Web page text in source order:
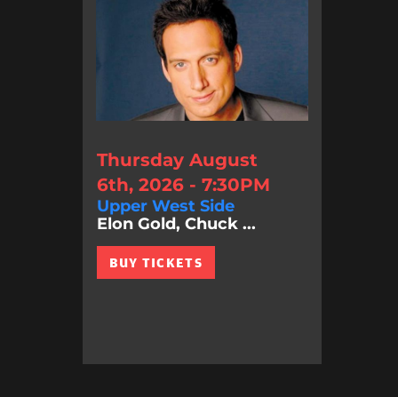
Thursday August
6th, 2026 - 7:30PM
Upper West Side
Elon Gold, Chuck ...
BUY TICKETS